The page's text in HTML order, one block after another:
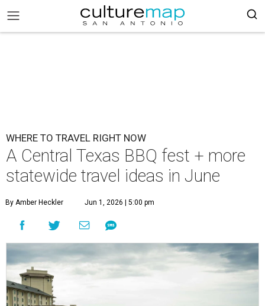
WHERE TO TRAVEL RIGHT NOW
A Central Texas BBQ fest + more
statewide travel ideas in June
By Amber Heckler Jun 1, 2026 | 5:00 pm